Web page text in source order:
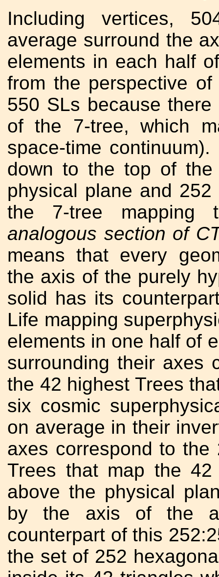
Including vertices,
average surround the
elements in each half
from the perspective
550 SLs because
of the 7-tree, which
space-time
down to the top of
physical plane and
the 7-tree
analogous section of
means that every
the axis of the purely
solid has its
Life mapping
elements in one half of
surrounding their axes
the 42 highest Trees
six cosmic
on average in their
axes correspond to
Trees that map the
above the physical
by the axis of the
counterpart of this
the set of 252